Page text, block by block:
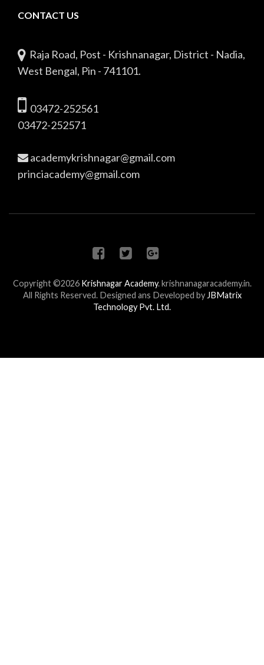
CONTACT US
Raja Road, Post - Krishnanagar, District - Nadia,
West Bengal, Pin - 741101.
03472-252561
03472-252571
academykrishnagar@gmail.com
princiacademy@gmail.com
Copyright ©2026 Krishnagar Academy. krishnanagaracademy.in.
All Rights Reserved. Designed ans Developed byJBMatrix
Technology Pvt. Ltd.